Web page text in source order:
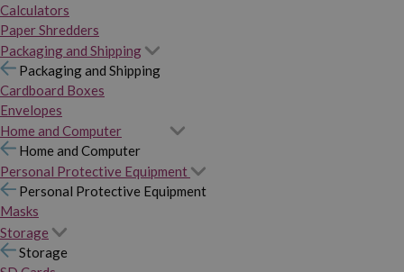
Calculators
Paper Shredders
Packaging and Shipping
Packaging and Shipping
Cardboard Boxes
Envelopes
Home and Computer
Home and Computer
Personal Protective Equipment
Personal Protective Equipment
Masks
Storage
Storage